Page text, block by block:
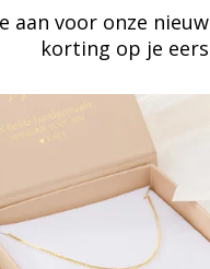
touch
list
Aanmelden
aan voor onze
korting op je